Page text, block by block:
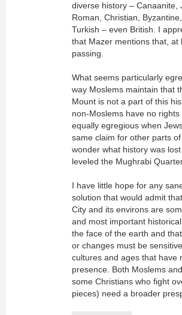
diverse history – Canaanite,
Roman, Christian,
Turkish – even British. I
that Mazer mentions that, at
passing.
What seems particularly
way Moslems maintain that
Mount is not a part of this
non-Moslems have no
equally egregious when
same claim for other parts
wonder what history was
leveled the Mughrabi
I have little hope for any
solution that would admit
City and its environs are
and most important
the face of the earth and
or changes must be
cultures and ages that have
presence. Both Moslems
some Christians who fight
pieces) need a broader